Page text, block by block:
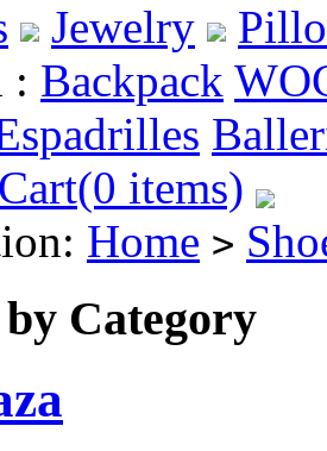
Jewelry
: Backpack
items)
Home >
Category